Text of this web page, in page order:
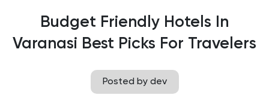
Budget Friendly Hotels In
Varanasi Best Picks For Travelers
Posted by dev